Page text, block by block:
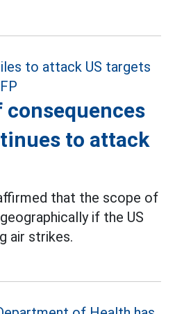
consequences
to attack
that the scope of
if the US
air strikes.